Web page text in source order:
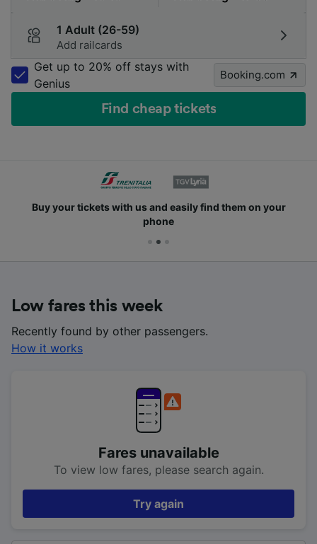
1 Adult (26-59)
Add railcards
Get up to 20% off stays with
Genius
Booking.com
Find cheap tickets
Buy your tickets with us and easily find them on your
phone
Low fares this week
Recently found by other passengers.
How it works
Fares unavailable
To view low fares, please search again.
Try again